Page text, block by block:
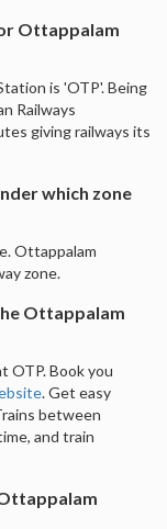
Ottappalam
is 'OTP'. Being
Railways
giving railways its
which zone
Ottappalam
zone.
Ottappalam
OTP. Book you
. Get easy
between
and train